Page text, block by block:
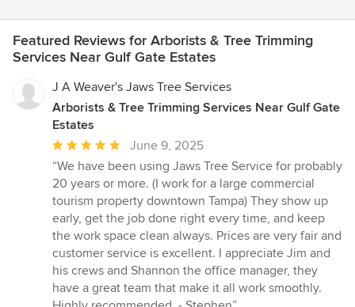
Featured Reviews for Arborists & Tree Trimming
Services Near Gulf Gate Estates
J A Weaver's Jaws Tree Services
Arborists & Tree Trimming Services Near Gulf Gate
Estates
Average
rating:
5
out
of
5
stars
June 9, 2025
“We have been using Jaws Tree Service for probably
20 years or more. (I work for a large commercial
tourism property downtown Tampa) They show up
early, get the job done right every time, and keep
the work space clean always. Prices are very fair and
customer service is excellent. I appreciate Jim and
his crews and Shannon the office manager, they
have a great team that make it all work smoothly.